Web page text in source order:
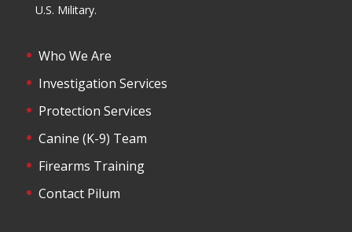
U.S. Military.
Who We Are
Investigation Services
Protection Services
Canine (K-9) Team
Firearms Training
Contact Pilum